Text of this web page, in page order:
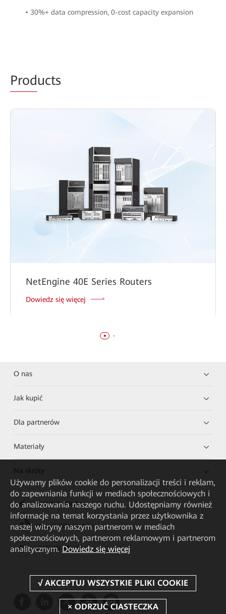
• 30%+ data compression, 0-cost capacity expansion
Products
NetEngine 40E Series Routers
Dowiedz się więcej
O nas
Jak kupić
Dla partnerów
Materiały
Na skróty
HUAWEI eKit App
Huawei HiKnow App
HUAWEI eFly App
Używamy plików cookie do personalizacji treści i reklam,
do zapewniania funkcji w mediach społecznościowych i
do analizowania naszego ruchu. Udostępniamy również
informacje na temat korzystania przez użytkownika z
naszej witryny naszym partnerom w mediach
społecznościowych, partnerom reklamowym i partnerom
analitycznym. Dowiedz się więcej